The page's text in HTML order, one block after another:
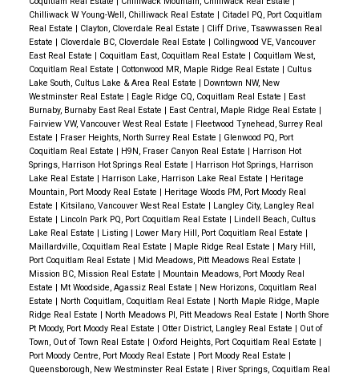
Chilliwack W Young-Well, Chilliwack Real Estate | Citadel PQ, Port Coquitlam
Real Estate | Clayton, Cloverdale Real Estate | Cliff Drive, Tsawwassen Real
Estate | Cloverdale BC, Cloverdale Real Estate | Collingwood VE, Vancouver
East Real Estate | Coquitlam East, Coquitlam Real Estate | Coquitlam West,
Coquitlam Real Estate | Cottonwood MR, Maple Ridge Real Estate | Cultus
Lake South, Cultus Lake & Area Real Estate | Downtown NW, New
Westminster Real Estate | Eagle Ridge CQ, Coquitlam Real Estate | East
Burnaby, Burnaby East Real Estate | East Central, Maple Ridge Real Estate |
Fairview VW, Vancouver West Real Estate | Fleetwood Tynehead, Surrey Real
Estate | Fraser Heights, North Surrey Real Estate | Glenwood PQ, Port
Coquitlam Real Estate | H9N, Fraser Canyon Real Estate | Harrison Hot
Springs, Harrison Hot Springs Real Estate | Harrison Hot Springs, Harrison
Lake Real Estate | Harrison Lake, Harrison Lake Real Estate | Heritage
Mountain, Port Moody Real Estate | Heritage Woods PM, Port Moody Real
Estate | Kitsilano, Vancouver West Real Estate | Langley City, Langley Real
Estate | Lincoln Park PQ, Port Coquitlam Real Estate | Lindell Beach, Cultus
Lake Real Estate | Listing | Lower Mary Hill, Port Coquitlam Real Estate |
Maillardville, Coquitlam Real Estate | Maple Ridge Real Estate | Mary Hill,
Port Coquitlam Real Estate | Mid Meadows, Pitt Meadows Real Estate |
Mission BC, Mission Real Estate | Mountain Meadows, Port Moody Real
Estate | Mt Woodside, Agassiz Real Estate | New Horizons, Coquitlam Real
Estate | North Coquitlam, Coquitlam Real Estate | North Maple Ridge, Maple
Ridge Real Estate | North Meadows PI, Pitt Meadows Real Estate | North Shore
Pt Moody, Port Moody Real Estate | Otter District, Langley Real Estate | Out of
Town, Out of Town Real Estate | Oxford Heights, Port Coquitlam Real Estate |
Port Moody Centre, Port Moody Real Estate | Port Moody Real Estate |
Queensborough, New Westminster Real Estate | River Springs, Coquitlam Real